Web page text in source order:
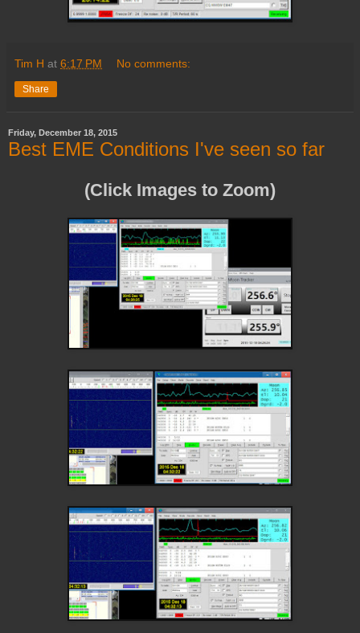
Tim H at 6:17 PM No comments:
Share
Friday, December 18, 2015
Best EME Conditions I've seen so far
(Click Images to Zoom)